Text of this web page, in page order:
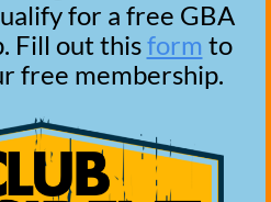
for a free GBA
Fill out thisform to
free membership.